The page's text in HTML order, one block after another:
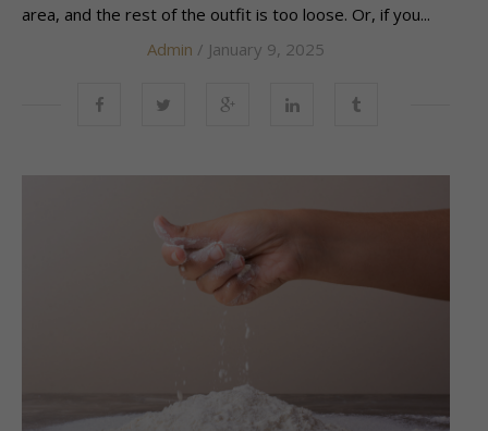
area, and the rest of the outfit is too loose. Or, if you...
Admin / January 9, 2025